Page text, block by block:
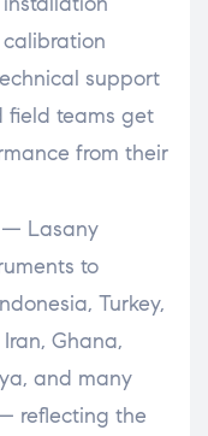
support
field teams get
from their
— Lasany
to
Turkey,
Ghana,
and many
reflecting the